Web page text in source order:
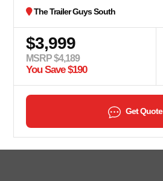
The Trailer Guys South
$3,999
MSRP $4,189
You Save $190
Get Quote